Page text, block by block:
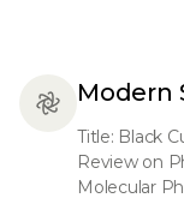
Modern
Title: Black
Review on
Molecular